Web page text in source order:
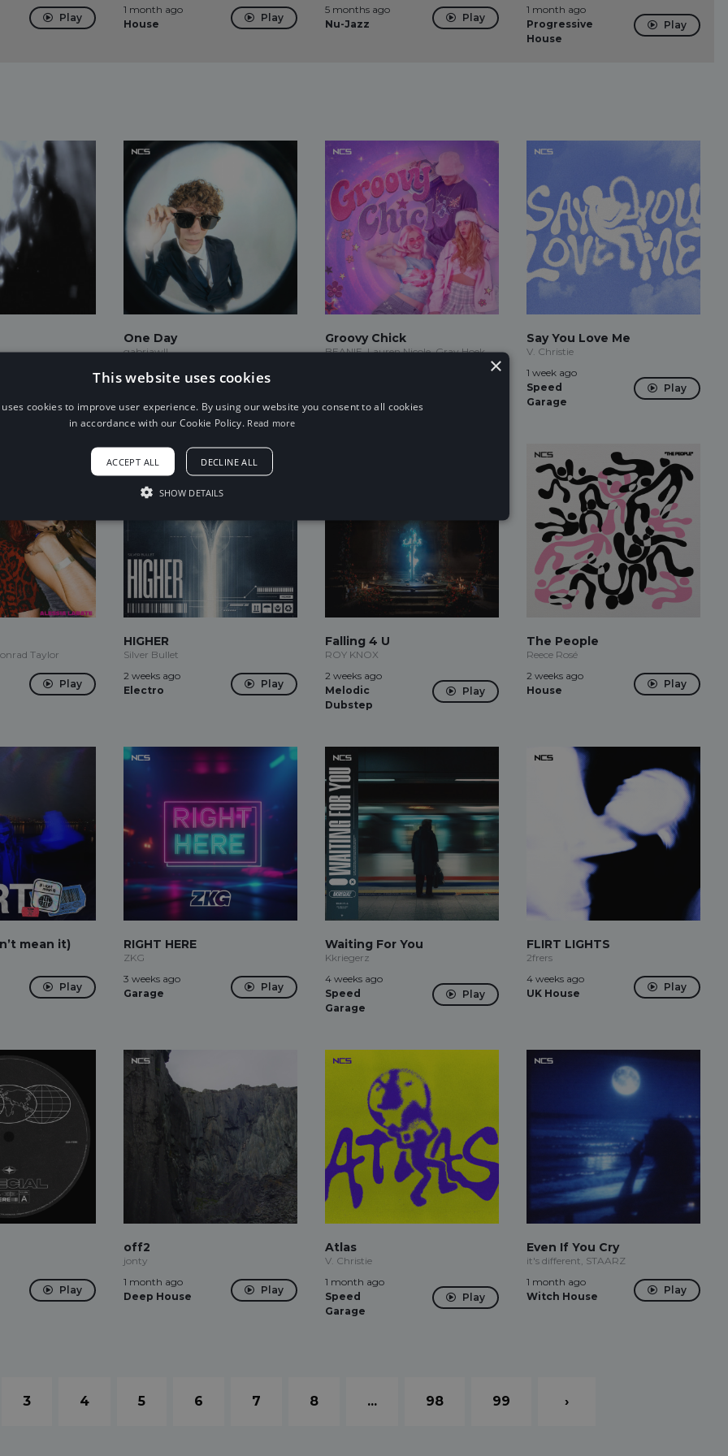
Play
1 month ago
House
Play
5 months ago
Nu-Jazz
Play
1 month ago
Progressive
House
Play
One Day
gabriawll
1 day ago
Groovy Chick
BEANIE, Lauren Nicole, Gray Hoek
Say You Love Me
V. Christie
1 week ago
Speed
Garage
Play
Taylor
Play
HIGHER
Silver Bullet
2 weeks ago
Electro
Play
Falling 4 U
ROY KNOX
2 weeks ago
Melodic
Dubstep
Play
The People
Reece Rosé
2 weeks ago
House
Play
mean it)
Play
RIGHT HERE
ZKG
3 weeks ago
Garage
Play
Waiting For You
Kkriegerz
4 weeks ago
Speed
Garage
Play
FLIRT LIGHTS
2frers
4 weeks ago
UK House
Play
Play
off2
jonty
1 month ago
Deep House
Play
Atlas
V. Christie
1 month ago
Speed
Garage
Play
Even If You Cry
it's different, STAARZ
1 month ago
Witch House
Play
3 4 5 6 7 8 ... 98 99 ›
×
This website uses cookies
cookies to improve user experience. By using our website you consent to all cookies
in accordance with our Cookie Policy. Read more
ACCEPT ALL DECLINE ALL
SHOW DETAILS